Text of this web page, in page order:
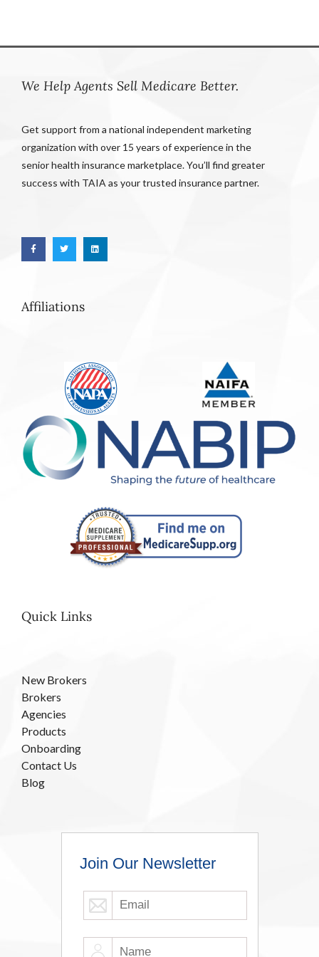
We Help Agents Sell Medicare Better.
Get support from a national independent marketing
organization with over 15 years of experience in the
senior health insurance marketplace. You’ll find greater
success with TAIA as your trusted insurance partner.
Affiliations
Quick Links
New Brokers
Brokers
Agencies
Products
Onboarding
Contact Us
Blog